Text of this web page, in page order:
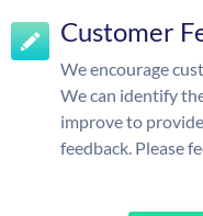
Customer
We encourage
We can identify
improve to
feedback. Please